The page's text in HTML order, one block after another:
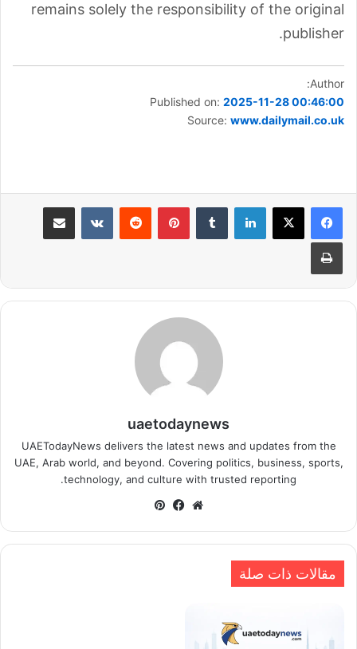
remains solely the responsibility of the original
publisher.
Author:
Published on: 2025-11-28 00:46:00
Source: www.dailymail.co.uk
لينكدإن بينتيريست مشاركة عبر البريد
طباعة
uaetodaynews
UAETodayNews delivers the latest news and updates from the
UAE, Arab world, and beyond. Covering politics, business, sports,
technology, and culture with trusted reporting.
موقعفيسبوك
مقالات ذات صلة